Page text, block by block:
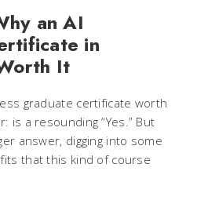
an AI
in
It
graduate certificate worth
is a resounding “Yes.” But
answer, digging into some
that this kind of course